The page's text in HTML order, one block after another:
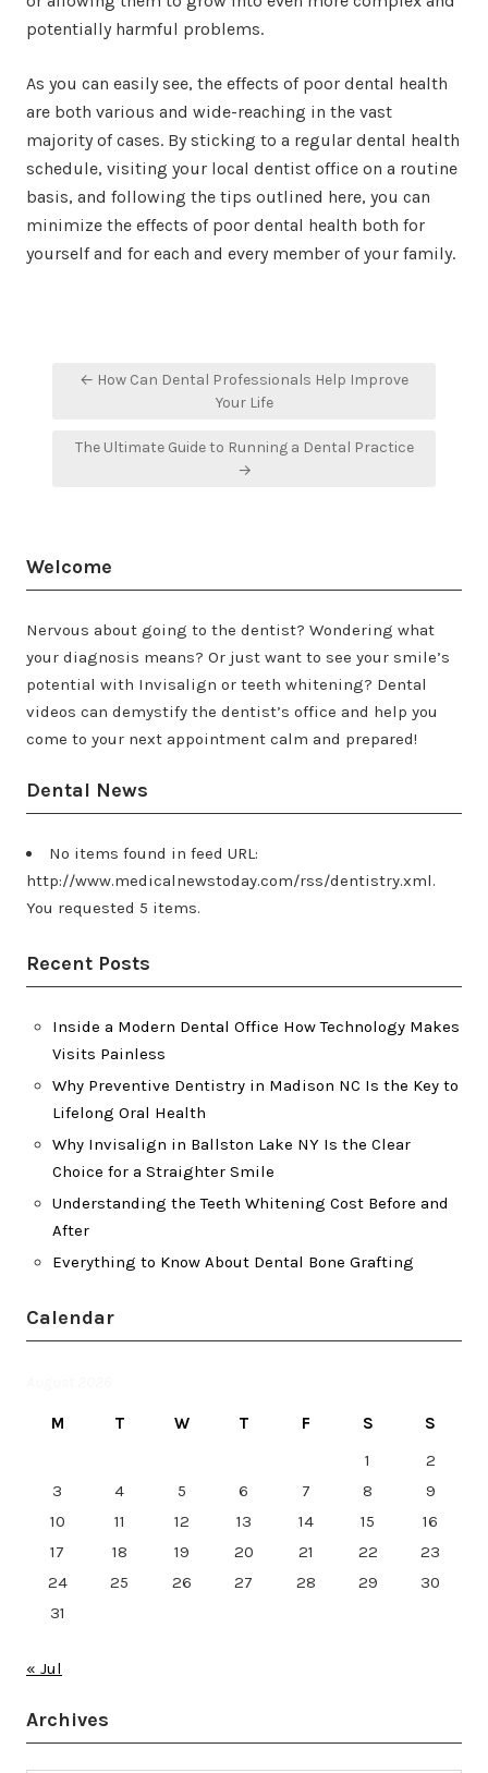
potentially harmful problems.
As you can easily see, the effects of poor dental health
are both various and wide-reaching in the vast
majority of cases. By sticking to a regular dental health
schedule, visiting your local dentist office on a routine
basis, and following the tips outlined here, you can
minimize the effects of poor dental health both for
yourself and for each and every member of your family.
Post← How Can Dental Professionals Help Improve
Your Life
The Ultimate Guide to Running a Dental Practice
→
Welcome
Nervous about going to the dentist? Wondering what
your diagnosis means? Or just want to see your smile’s
potential with Invisalign or teeth whitening? Dental
videos can demystify the dentist’s office and help you
come to your next appointment calm and prepared!
Dental News
No items found in feed URL:
http://www.medicalnewstoday.com/rss/dentistry.xml.
You requested 5 items.
Recent Posts
Inside a Modern Dental Office How Technology Makes
Visits Painless
Why Preventive Dentistry in Madison NC Is the Key to
Lifelong Oral Health
Why Invisalign in Ballston Lake NY Is the Clear
Choice for a Straighter Smile
Understanding the Teeth Whitening Cost Before and
After
Everything to Know About Dental Bone Grafting
Calendar
M T W T F S
S
1
2
3
4 5 6 7 8
9
10
11 12 13 14 15
16
17
18 19 20 21 22
23
24
25 26 27 28 29
30
31
« Jul
Archives